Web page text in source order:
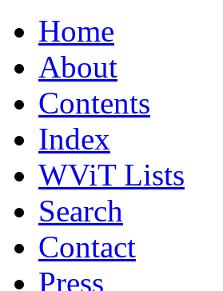
Home
About
Contents
Index
WViT Lists
Search
Contact
Press